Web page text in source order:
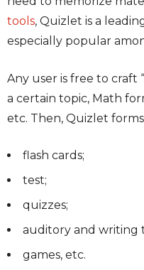
tools, Quizlet is a
especially popular
Any user is free to craft
a certain topic, Math
etc. Then, Quizlet
flash cards;
test;
quizzes;
auditory and writing
games, etc.